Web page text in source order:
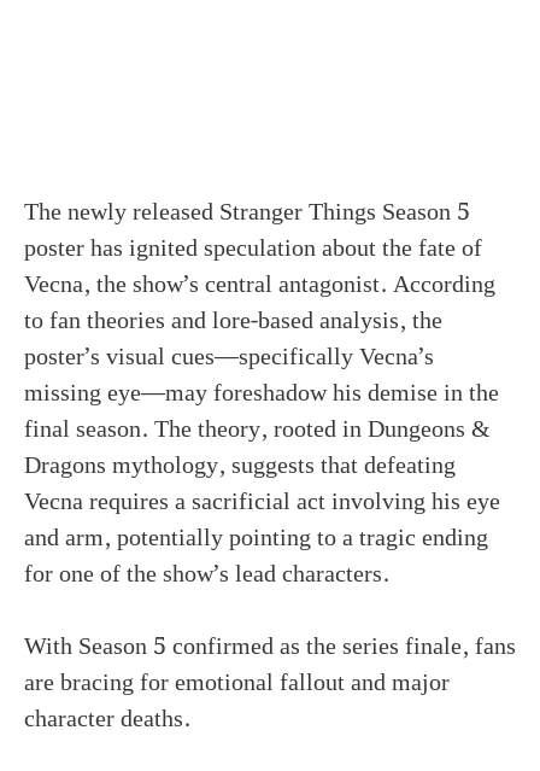
The newly released Stranger Things Season 5
poster has ignited speculation about the fate of
Vecna, the show’s central antagonist. According
to fan theories and lore-based analysis, the
poster’s visual cues—specifically Vecna’s
missing eye—may foreshadow his demise in the
final season. The theory, rooted in Dungeons &
Dragons mythology, suggests that defeating
Vecna requires a sacrificial act involving his eye
and arm, potentially pointing to a tragic ending
for one of the show’s lead characters.
With Season 5 confirmed as the series finale, fans
are bracing for emotional fallout and major
character deaths.